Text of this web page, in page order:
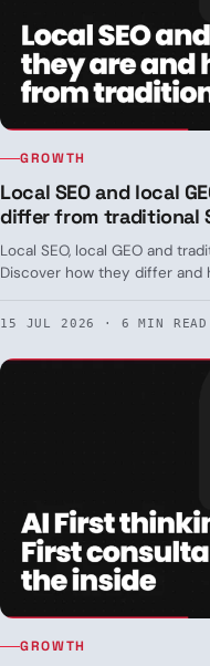
GROWTH
Local SEO and local
differ from traditional
Local SEO, local GEO and
Discover how they differ and
15 JUL 2026 · 6 MIN READ
GROWTH